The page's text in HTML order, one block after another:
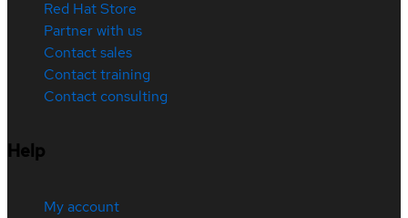
Red Hat Store
Partner with us
Contact sales
Contact training
Contact consulting
Help
My account